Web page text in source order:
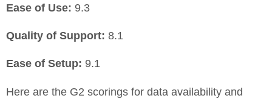
Ease of Use: 9.3
Quality of Support: 8.1
Ease of Setup: 9.1
Here are the G2 scorings for data availability and